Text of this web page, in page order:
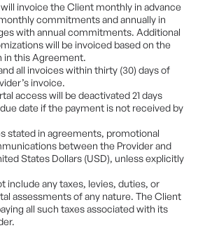
invoice the Client monthly in advance
commitments and annually in
with annual commitments. Additional
will be invoiced based on the
in this Agreement.
all invoices within thirty (30) days of
invoice.
access will be deactivated 21 days
date if the payment is not received by
stated in agreements, promotional
between the Provider and
States Dollars (USD), unless explicitly
include any taxes, levies, duties, or
assessments of any nature. The Client
all such taxes associated with its